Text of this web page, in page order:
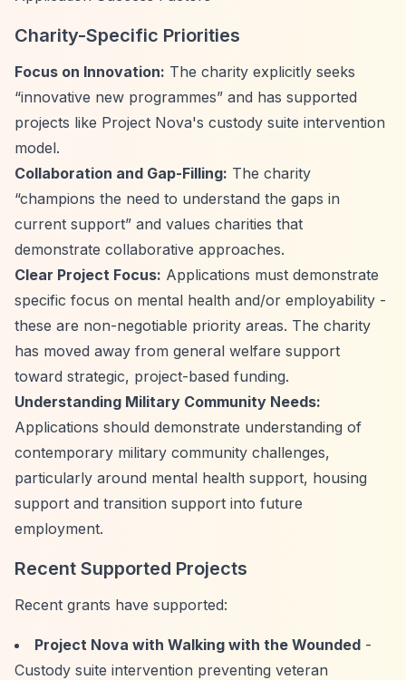
Charity-Specific Priorities
Focus on Innovation: The charity explicitly seeks
“innovative new programmes” and has supported
projects like Project Nova's custody suite intervention
model.
Collaboration and Gap-Filling: The charity
“champions the need to understand the gaps in
current support” and values charities that
demonstrate collaborative approaches.
Clear Project Focus: Applications must demonstrate
specific focus on mental health and/or employability -
these are non-negotiable priority areas. The charity
has moved away from general welfare support
toward strategic, project-based funding.
Understanding Military Community Needs:
Applications should demonstrate understanding of
contemporary military community challenges,
particularly around mental health support, housing
support and transition support into future
employment.
Recent Supported Projects
Recent grants have supported:
Project Nova with Walking with the Wounded -
Custody suite intervention preventing veteran